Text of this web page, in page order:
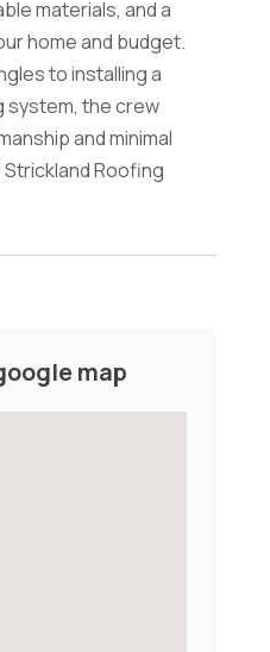
materials, and a
home and budget.
to installing a
the crew
and minimal
Roofing
map